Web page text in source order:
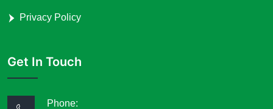
Privacy Policy
Get In Touch
Phone: